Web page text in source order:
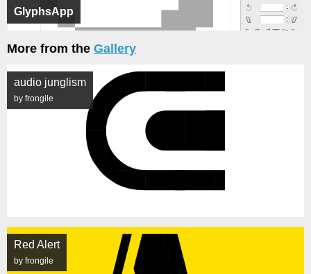
GlyphsApp
More from the Gallery
audio junglism
by frongile
Red Alert
by frongile